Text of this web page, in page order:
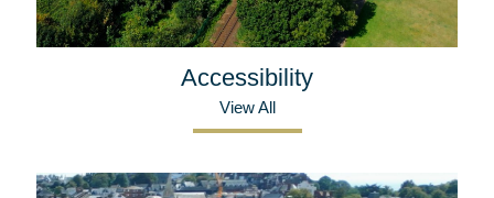
Accessibility
View All